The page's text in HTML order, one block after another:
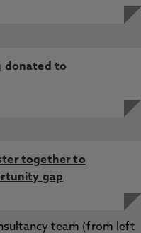
donated to
together to
gap